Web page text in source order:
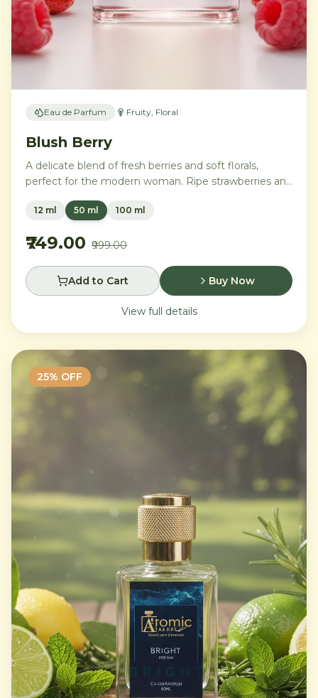
Eau de Parfum Fruity, Floral
Blush Berry
A delicate blend of fresh berries and soft florals,
perfect for the modern woman. Ripe strawberries and
peony, while white musk and soft sandalwood create
12 ml 50 ml 100 ml
₹749.00 ₹999.00
Add to Cart Buy Now
View full details
25% OFF